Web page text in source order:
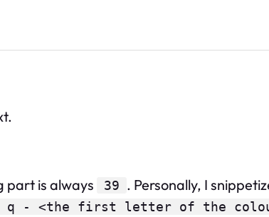
part is always 39 . Personally, I
q - <the first letter of the